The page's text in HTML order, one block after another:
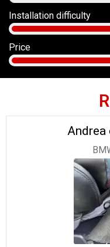
Installation difficulty
Price
Andrea